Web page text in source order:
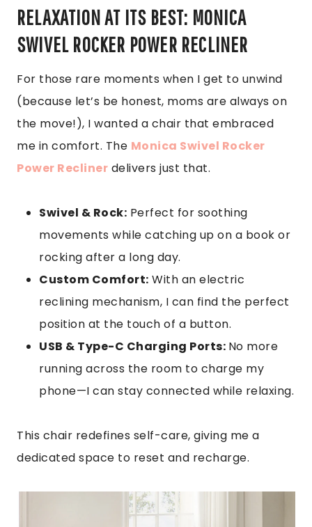
RELAXATION AT ITS BEST: MONICA
SWIVEL ROCKER POWER RECLINER
For those rare moments when I get to unwind
(because let’s be honest, moms are always on
the move!), I wanted a chair that embraced
me in comfort. The Monica Swivel Rocker
Power Recliner delivers just that.
Swivel & Rock: Perfect for soothing
movements while catching up on a book or
rocking after a long day.
Custom Comfort: With an electric
reclining mechanism, I can find the perfect
position at the touch of a button.
USB & Type-C Charging Ports: No more
running across the room to charge my
phone—I can stay connected while relaxing.
This chair redefines self-care, giving me a
dedicated space to reset and recharge.